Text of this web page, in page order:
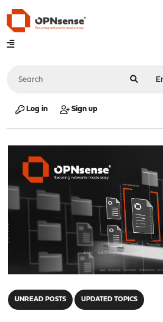
Log in Sign up
UNREAD POSTS UPDATED TOPICS